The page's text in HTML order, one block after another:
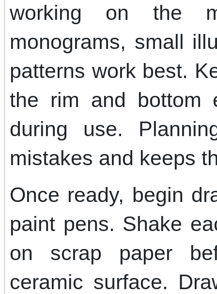
working on the
monograms, small
patterns work best.
the rim and bottom
during use.
mistakes and keeps
Once ready, begin
paint pens. Shake
on scrap paper
ceramic surface.